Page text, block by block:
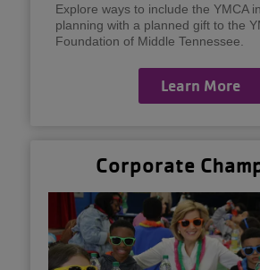
Explore ways to include the YMCA
planning with a planned gift to the
Foundation of Middle Tennessee.
Learn More
Corporate